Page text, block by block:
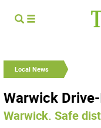
Local News
Warwick
Warwick. Safe